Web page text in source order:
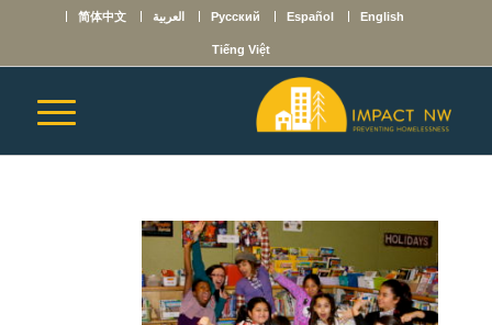
English
Español
Русский العربية 简体中文
Tiếng Việt